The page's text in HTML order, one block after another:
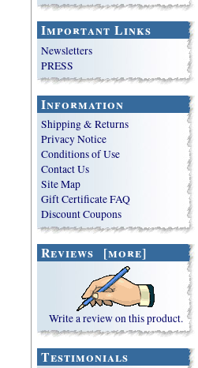
Important Links
Newsletters
PRESS
Information
Shipping & Returns
Privacy Notice
Conditions of Use
Contact Us
Site Map
Gift Certificate FAQ
Discount Coupons
Reviews [more]
Write a review on this product.
Testimonials